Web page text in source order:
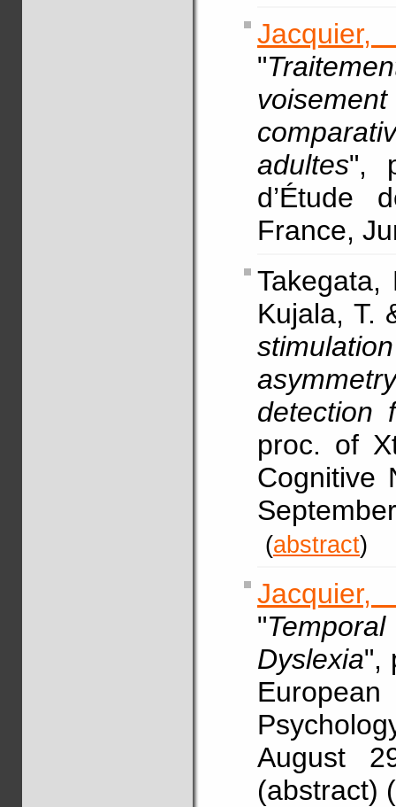
"
adultes",
d’Étude
France,
Kujala, T.
detection
proc. of
Cognitive
(abstract)
"
Dyslexia",
August